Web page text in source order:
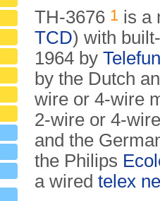
TH-3676 1 is a
TCD) with
1964 by
by the Dutch
wire or 4-wire
2-wire or 4-
and the
the Philips
a wired telex